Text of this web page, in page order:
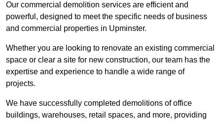
Our commercial demolition services are efficient and
powerful, designed to meet the specific needs of business
and commercial properties in Upminster.
Whether you are looking to renovate an existing commercial
space or clear a site for new construction, our team has the
expertise and experience to handle a wide range of
projects.
We have successfully completed demolitions of office
buildings, warehouses, retail spaces, and more, providing